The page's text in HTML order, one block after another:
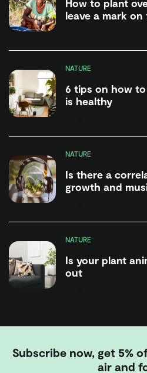
How to plant
leave a mark
NATURE
6 tips on how
is healthy
NATURE
Is there a
growth and
NATURE
Is your plant
out
Subscribe now, get 5%
air and